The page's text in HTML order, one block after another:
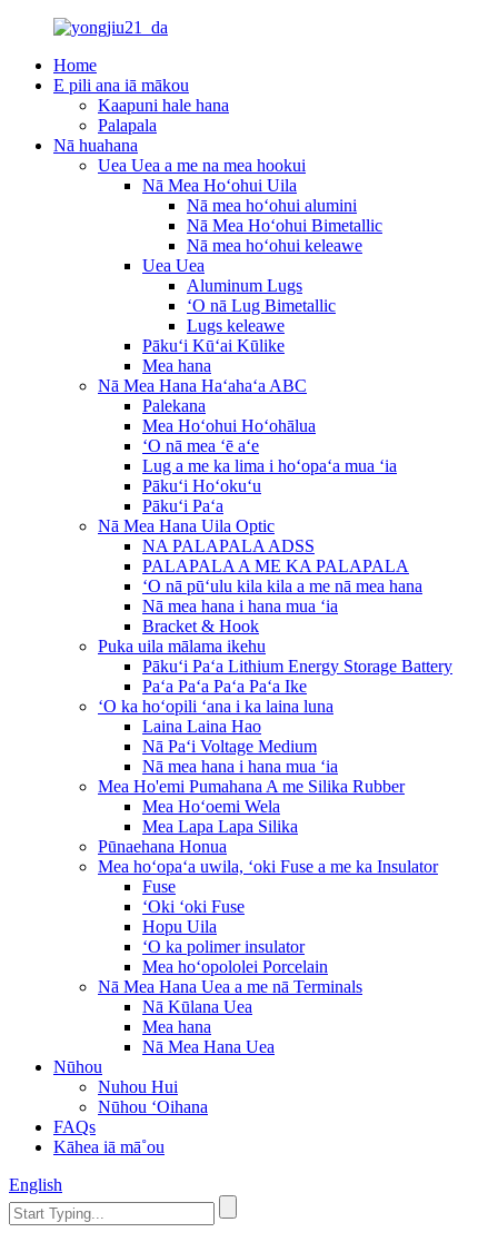
Home
E pili ana iā mākou
Kaapuni hale hana
Palapala
Nā huahana
Uea Uea a me na mea hookui
Nā Mea Hoʻohui Uila
Nā mea hoʻohui alumini
Nā Mea Hoʻohui Bimetallic
Nā mea hoʻohui keleawe
Uea Uea
Aluminum Lugs
ʻO nā Lug Bimetallic
Lugs keleawe
Pākuʻi Kūʻai Kūlike
Mea hana
Nā Mea Hana Haʻahaʻa ABC
Palekana
Mea Hoʻohui Hoʻohālua
ʻO nā mea ʻē aʻe
Lug a me ka lima i hoʻopaʻa mua ʻia
Pākuʻi Hoʻokuʻu
Pākuʻi Paʻa
Nā Mea Hana Uila Optic
NA PALAPALA ADSS
PALAPALA A ME KA PALAPALA
ʻO nā pūʻulu kila kila a me nā mea hana
Nā mea hana i hana mua ʻia
Bracket & Hook
Puka uila mālama ikehu
Pākuʻi Paʻa Lithium Energy Storage Battery
Paʻa Paʻa Paʻa Paʻa Ike
ʻO ka hoʻopili ʻana i ka laina luna
Laina Laina Hao
Nā Paʻi Voltage Medium
Nā mea hana i hana mua ʻia
Mea Ho'emi Pumahana A me Silika Rubber
Mea Hoʻoemi Wela
Mea Lapa Lapa Silika
Pūnaehana Honua
Mea hoʻopaʻa uwila, ʻoki Fuse a me ka Insulator
Fuse
ʻOki ʻoki Fuse
Hopu Uila
ʻO ka polimer insulator
Mea hoʻopololei Porcelain
Nā Mea Hana Uea a me nā Terminals
Nā Kūlana Uea
Mea hana
Nā Mea Hana Uea
Nūhou
Nuhou Hui
Nūhou ʻOihana
FAQs
Kāhea iā mā˚ou
English